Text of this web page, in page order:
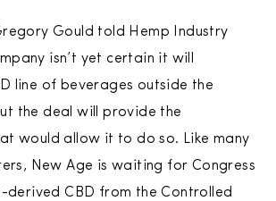
Gould told Hemp Industry
isn’t yet certain it will
line of beverages outside the
the deal will provide the
would allow it to do so. Like many
New Age is waiting for Congress
derived CBD from the Controlled